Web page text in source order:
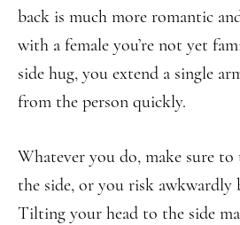
back is much more romantic
with a female you’re not yet
side hug, you extend a single
from the person quickly.
Whatever you do, make sure
the side, or you risk awkwardly
Tilting your head to the side